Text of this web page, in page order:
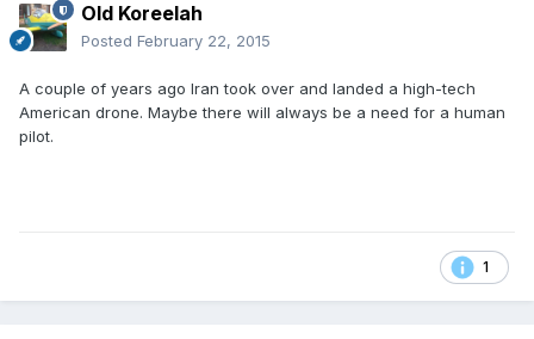
Old Koreelah
Posted February 22, 2015
A couple of years ago Iran took over and landed a high-tech
American drone. Maybe there will always be a need for a human
pilot.
1